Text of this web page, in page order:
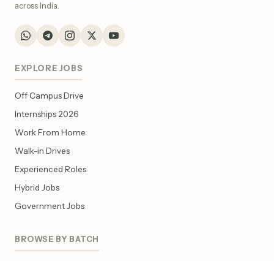
across India.
EXPLORE JOBS
Off Campus Drive
Internships 2026
Work From Home
Walk-in Drives
Experienced Roles
Hybrid Jobs
Government Jobs
BROWSE BY BATCH